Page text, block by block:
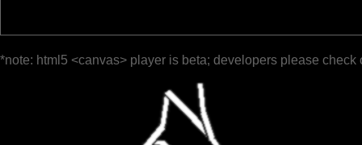
*note: html5 <canvas> player is beta; developers please check